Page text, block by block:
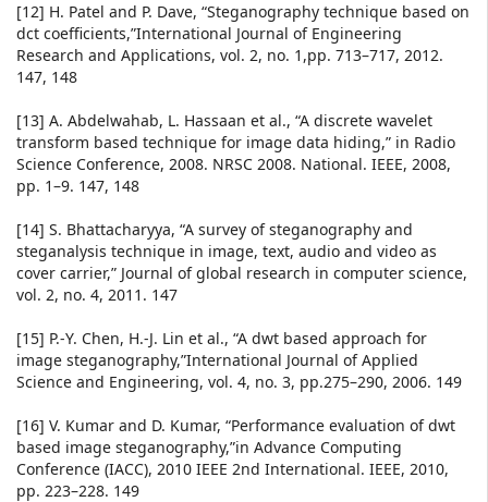
[12] H. Patel and P. Dave, “Steganography technique based on
dct coefficients,”International Journal of Engineering
Research and Applications, vol. 2, no. 1,pp. 713–717, 2012.
147, 148
[13] A. Abdelwahab, L. Hassaan et al., “A discrete wavelet
transform based technique for image data hiding,” in Radio
Science Conference, 2008. NRSC 2008. National. IEEE, 2008,
pp. 1–9. 147, 148
[14] S. Bhattacharyya, “A survey of steganography and
steganalysis technique in image, text, audio and video as
cover carrier,” Journal of global research in computer science,
vol. 2, no. 4, 2011. 147
[15] P.-Y. Chen, H.-J. Lin et al., “A dwt based approach for
image steganography,”International Journal of Applied
Science and Engineering, vol. 4, no. 3, pp.275–290, 2006. 149
[16] V. Kumar and D. Kumar, “Performance evaluation of dwt
based image steganography,”in Advance Computing
Conference (IACC), 2010 IEEE 2nd International. IEEE, 2010,
pp. 223–228. 149